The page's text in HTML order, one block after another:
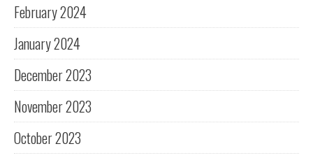
February 2024
January 2024
December 2023
November 2023
October 2023